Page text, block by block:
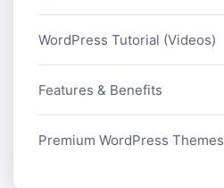
WordPress Tutorial (Videos)
Features & Benefits
Premium WordPress Themes